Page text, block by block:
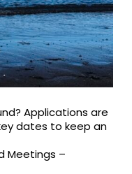
Applications are
dates to keep an
Meetings –